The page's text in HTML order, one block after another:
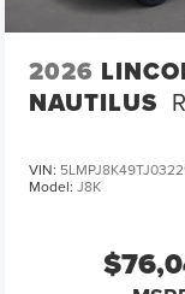
2026
NAUTILUS
VIN:
Model:J8K